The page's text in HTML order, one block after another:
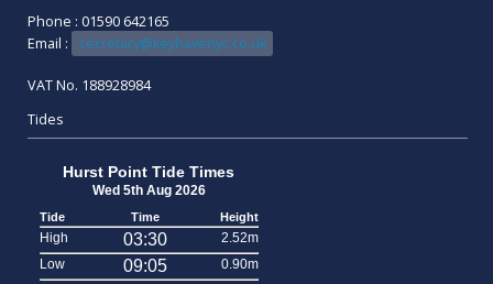
Phone : 01590 642165
Email :
secretary@keyhavenyc.co.uk
VAT No. 188928984
Tides
Hurst Point Tide Times
Wed 5th Aug 2026
Tide Time Height
High 03:30
2.52m
Low
09:05
0.90m